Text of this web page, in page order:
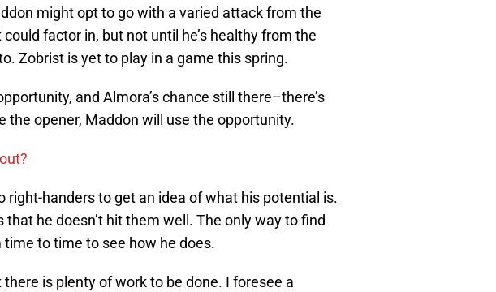
might opt to go with a varied attack from the
factor in, but not until he’s healthy from the
Zobrist is yet to play in a game this spring.
and Almora’s chance still there–there’s
the opener, Maddon will use the opportunity.
right-handers to get an idea of what his potential is.
he doesn’t hit them well. The only way to find
to time to see how he does.
there is plenty of work to be done. I foresee a